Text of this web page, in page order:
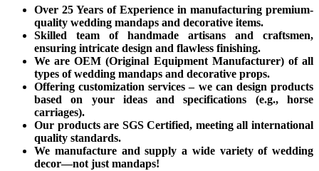
Over 25 Years of Experience in manufacturing premium-
quality wedding mandaps and decorative items.
Skilled team of handmade artisans and craftsmen,
ensuring intricate design and flawless finishing.
We are OEM (Original Equipment Manufacturer) of all
types of wedding mandaps and decorative props.
Offering customization services – we can design products
based on your ideas and specifications (e.g., horse
carriages).
Our products are SGS Certified, meeting all international
quality standards.
We manufacture and supply a wide variety of wedding
decor—not just mandaps!